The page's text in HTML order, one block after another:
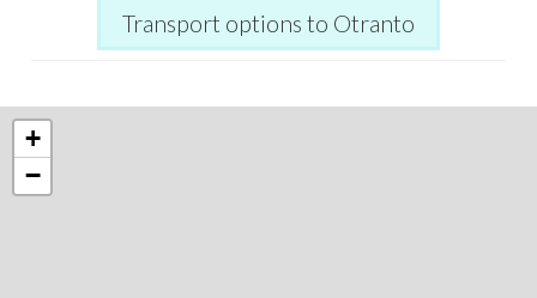
Transport options to Otranto
+
−